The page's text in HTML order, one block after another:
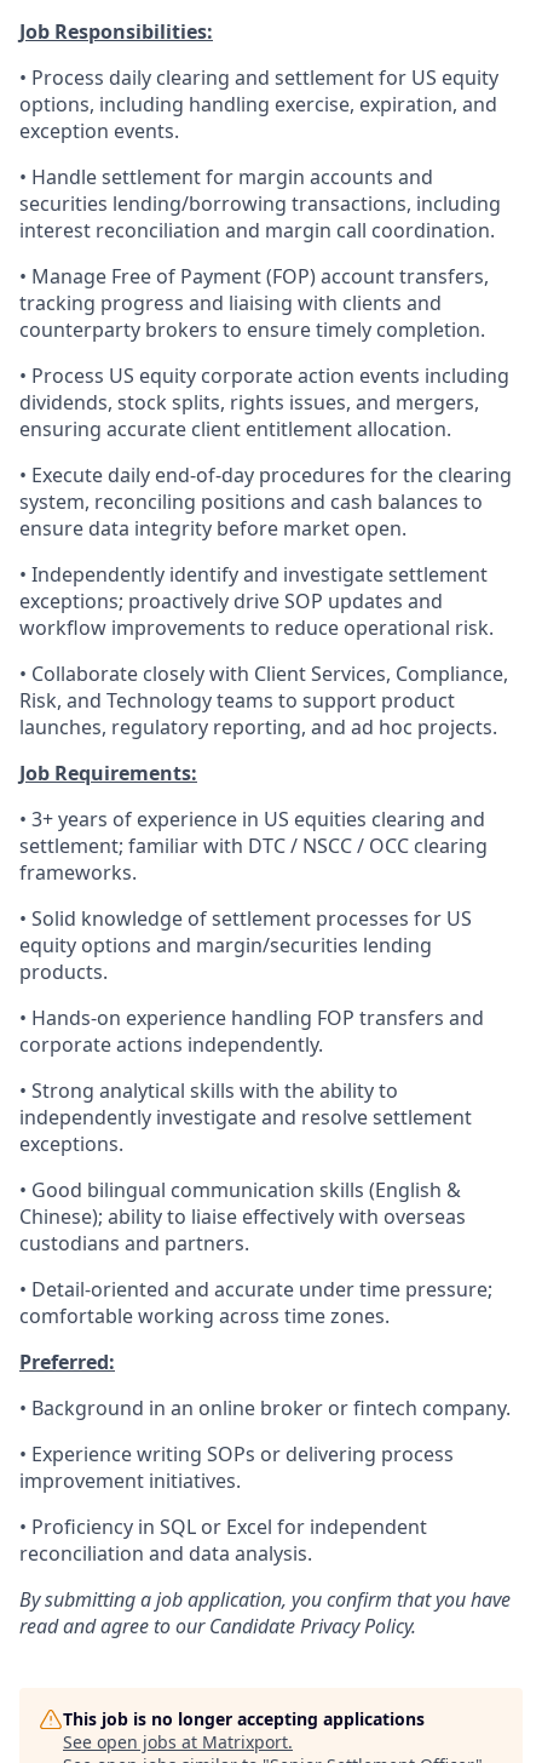
Job Responsibilities:
• Process daily clearing and settlement for US equity
options, including handling exercise, expiration, and
exception events.
• Handle settlement for margin accounts and
securities lending/borrowing transactions, including
interest reconciliation and margin call coordination.
• Manage Free of Payment (FOP) account transfers,
tracking progress and liaising with clients and
counterparty brokers to ensure timely completion.
• Process US equity corporate action events including
dividends, stock splits, rights issues, and mergers,
ensuring accurate client entitlement allocation.
• Execute daily end-of-day procedures for the clearing
system, reconciling positions and cash balances to
ensure data integrity before market open.
• Independently identify and investigate settlement
exceptions; proactively drive SOP updates and
workflow improvements to reduce operational risk.
• Collaborate closely with Client Services, Compliance,
Risk, and Technology teams to support product
launches, regulatory reporting, and ad hoc projects.
Job Requirements:
• 3+ years of experience in US equities clearing and
settlement; familiar with DTC / NSCC / OCC clearing
frameworks.
• Solid knowledge of settlement processes for US
equity options and margin/securities lending
products.
• Hands-on experience handling FOP transfers and
corporate actions independently.
• Strong analytical skills with the ability to
independently investigate and resolve settlement
exceptions.
• Good bilingual communication skills (English &
Chinese); ability to liaise effectively with overseas
custodians and partners.
• Detail-oriented and accurate under time pressure;
comfortable working across time zones.
Preferred:
• Background in an online broker or fintech company.
• Experience writing SOPs or delivering process
improvement initiatives.
• Proficiency in SQL or Excel for independent
reconciliation and data analysis.
By submitting a job application, you confirm that you have
read and agree to our Candidate Privacy Policy.
This job is no longer accepting applications
See open jobs at Matrixport.